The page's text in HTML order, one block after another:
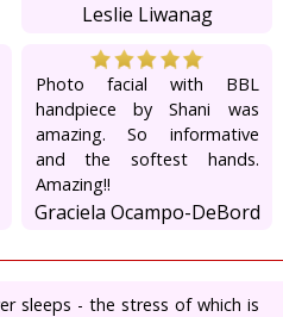
Leslie Liwanag
Photo facial with BBL
handpiece by Shani was
amazing. So informative
and the softest hands.
Amazing!!
Graciela Ocampo-DeBord
sleeps - the stress of which is